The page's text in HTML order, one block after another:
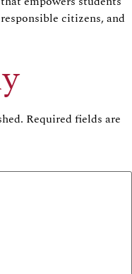
citizens, and
Required fields are